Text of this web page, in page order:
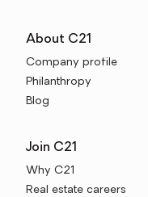
About C21
Company profile
Philanthropy
Blog
Join C21
Why C21
Real estate careers